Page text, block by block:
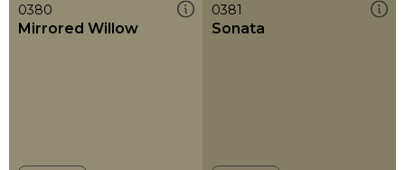
0380
Mirrored Willow
0381
Sonata